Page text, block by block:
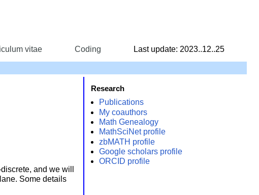
vitae
Coding Last update: 2023..12..25
and we will
Some details
Research
Publications
My coauthors
Math Genealogy
MathSciNet profile
zbMATH profile
Google scholars profile
ORCID profile